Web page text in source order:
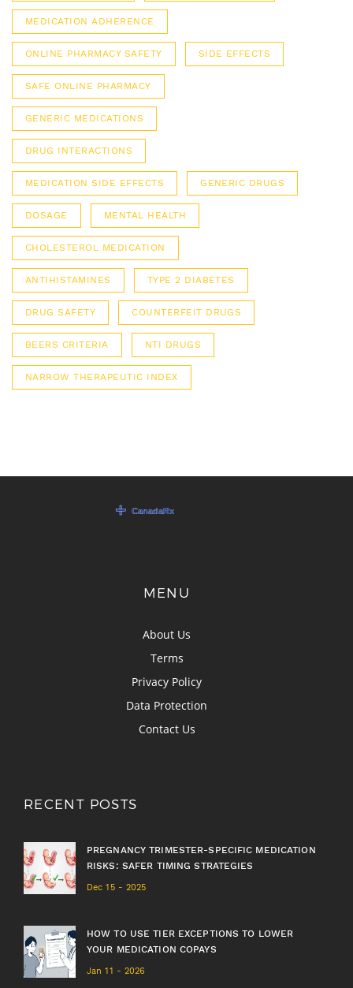
MEDICATION ADHERENCE
ONLINE PHARMACY SAFETY SIDE EFFECTS
SAFE ONLINE PHARMACY
GENERIC MEDICATIONS
DRUG INTERACTIONS
MEDICATION SIDE EFFECTS GENERIC DRUGS
DOSAGE MENTAL HEALTH
CHOLESTEROL MEDICATION
ANTIHISTAMINES TYPE 2 DIABETES
DRUG SAFETY COUNTERFEIT DRUGS
BEERS CRITERIA NTI DRUGS
NARROW THERAPEUTIC INDEX
MENU
About Us
Terms
Privacy Policy
Data Protection
Contact Us
RECENT POSTS
PREGNANCY TRIMESTER-SPECIFIC MEDICATION
RISKS: SAFER TIMING STRATEGIES
Dec 15 - 2025
HOW TO USE TIER EXCEPTIONS TO LOWER
YOUR MEDICATION COPAYS
Jan 11 - 2026